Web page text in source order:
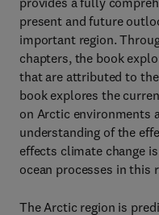
present and future
important region.
chapters, the book
that are attributed to
book explores the
on Arctic environments
understanding of the
effects climate change
ocean processes in this
The Arctic region is